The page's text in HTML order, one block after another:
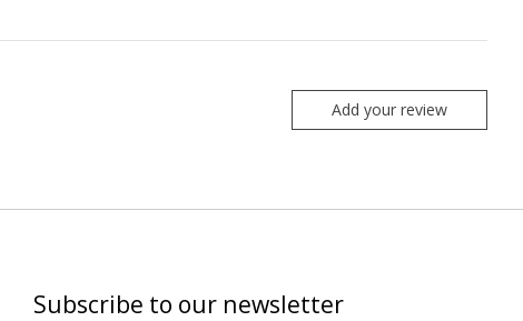
Add your review
Subscribe to our newsletter